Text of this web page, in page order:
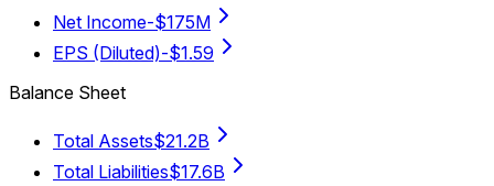
Net Income-$175M
EPS (Diluted)-$1.59
Balance Sheet
Total Assets$21.2B
Total Liabilities$17.6B